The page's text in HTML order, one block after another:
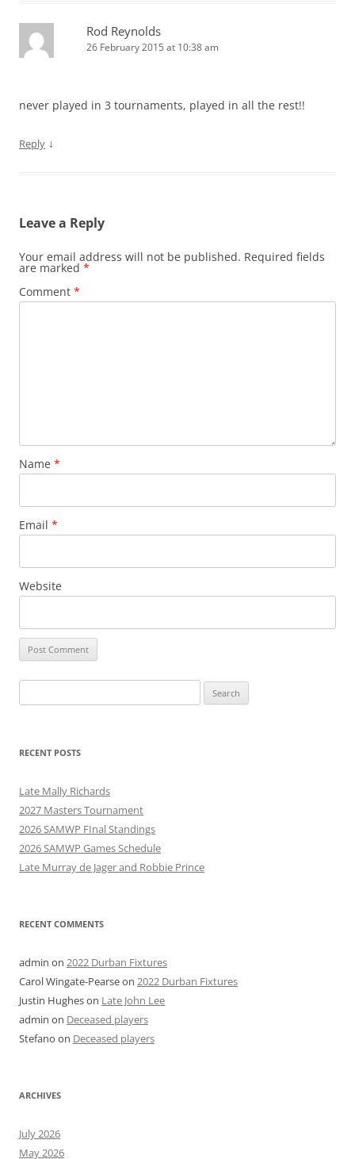
Rod Reynolds
26 February 2015 at 10:38 am
never played in 3 tournaments, played in all the rest!!
Reply ↓
Leave a Reply
Your email address will not be published. Required fields
are marked *
Comment *
Name *
Email *
Website
for:
RECENT POSTS
Late Mally Richards
2027 Masters Tournament
2026 SAMWP FInal Standings
2026 SAMWP Games Schedule
Late Murray de Jager and Robbie Prince
RECENT COMMENTS
admin on 2022 Durban Fixtures
Carol Wingate-Pearseon 2022 Durban Fixtures
Justin Hugheson Late John Lee
admin on Deceased players
Stefano on Deceased players
ARCHIVES
July 2026
May 2026